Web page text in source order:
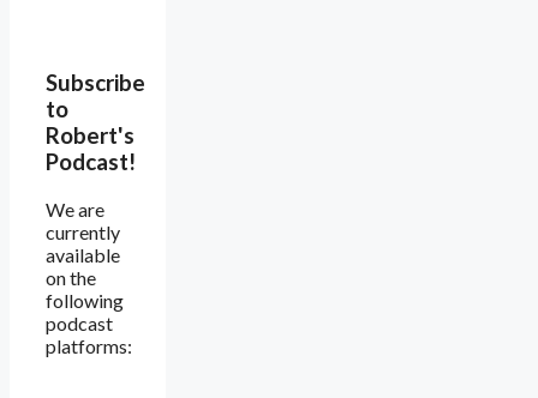
Subscribe
to
Robert's
Podcast!
We are
currently
available
on the
following
podcast
platforms: